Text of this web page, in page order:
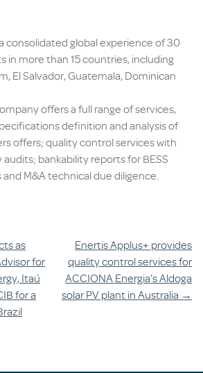
consolidated global experience of 30
in more than 15 countries, including
El Salvador, Guatemala, Dominican
offers a full range of services,
definition and analysis of
offers; quality control services with
bankability reports for BESS
M&A technical due diligence.
as
for
Itaú
for a
Enertis Applus+ provides
quality control services for
ACCIONA Energia’s Aldoga
solar PV plant in Australia →